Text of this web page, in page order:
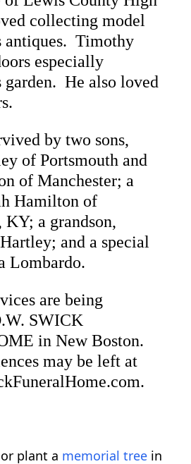
collecting model
antiques. Timothy
especially
He also loved
by two sons,
of Portsmouth and
of Manchester; a
Hamilton of
a grandson,
and a special
Lombardo.
are being
SWICK
in New Boston.
may be left at
plant a memorial tree in